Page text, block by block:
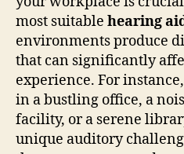
most suitable hearing
environments produce
that can significantly
experience. For
in a bustling office, a
facility, or a serene
unique auditory